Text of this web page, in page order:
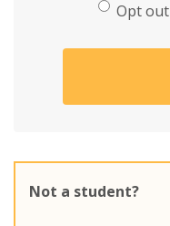
Opt out
Not a student?